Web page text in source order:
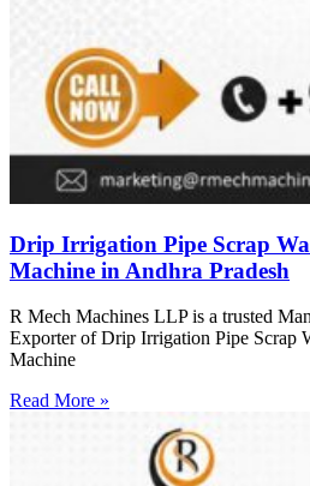
Drip Irrigation Pipe Scrap
Machine in Andhra Pradesh
R Mech Machines LLP is a trusted
Exporter of Drip Irrigation Pipe Scrap
Machine
Read More »